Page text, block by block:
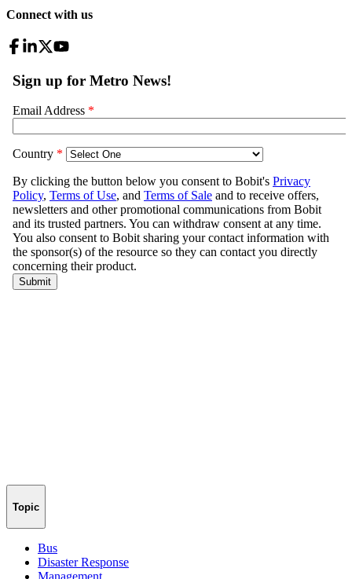
Connect with us
Topic
Bus
Disaster Response